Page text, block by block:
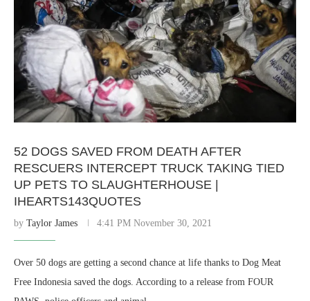
52 DOGS SAVED FROM DEATH AFTER
RESCUERS INTERCEPT TRUCK TAKING TIED
UP PETS TO SLAUGHTERHOUSE |
IHEARTS143QUOTES
by Taylor James 4:41 PM November 30, 2021
Over 50 dogs are getting a second chance at life thanks to Dog Meat
Free Indonesia saved the dogs. According to a release from FOUR